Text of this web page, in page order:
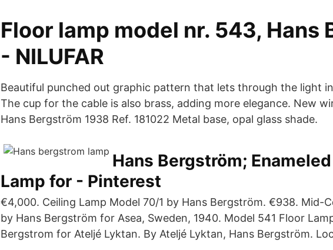
Floor lamp model nr. 543, Hans
- NILUFAR
Beautiful punched out graphic pattern that lets through the light
The cup for the cable is also brass, adding more elegance. New
Hans Bergström 1938 Ref. 181022 Metal base, opal glass shade.
Hans Bergström;
Lamp for - Pinterest
€4,000. Ceiling Lamp Model 70/1 by Hans Bergström. €938. Mid-
by Hans Bergström for Asea, Sweden, 1940. Model 541 Floor
Bergstrom for Ateljé Lyktan. By Ateljé Lyktan, Hans Bergström.